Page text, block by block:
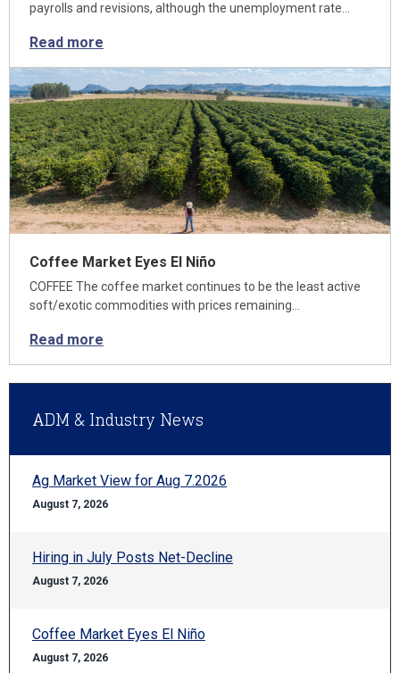
payrolls and revisions, although the unemployment rate…
Read more
Coffee Market Eyes El Niño
COFFEE The coffee market continues to be the least active
soft/exotic commodities with prices remaining…
Read more
ADM & Industry News
Ag Market View for Aug 7.2026
August 7, 2026
Hiring in July Posts Net-Decline
August 7, 2026
Coffee Market Eyes El Niño
August 7, 2026